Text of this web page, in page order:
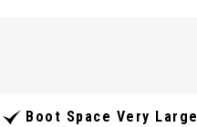
Boot Space Very Large